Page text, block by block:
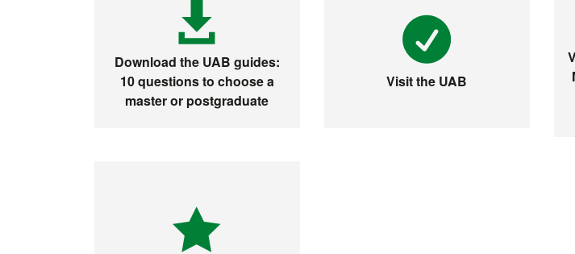
Download the UAB guides:
10 questions to choose a
master or postgraduate
Visit the UAB